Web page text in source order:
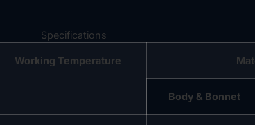
Specifications
Working Temperature
Body & Bonnet